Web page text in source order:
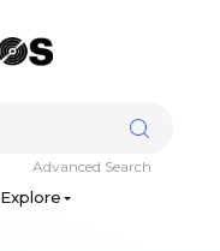
Explore
Advanced Search